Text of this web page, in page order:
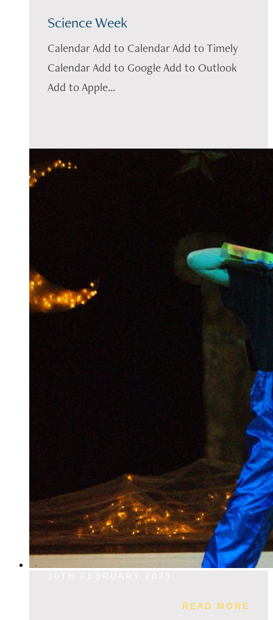
Science Week
Calendar Add to Calendar Add to Timely
Calendar Add to Google Add to Outlook
Add to Apple...
READ MORE